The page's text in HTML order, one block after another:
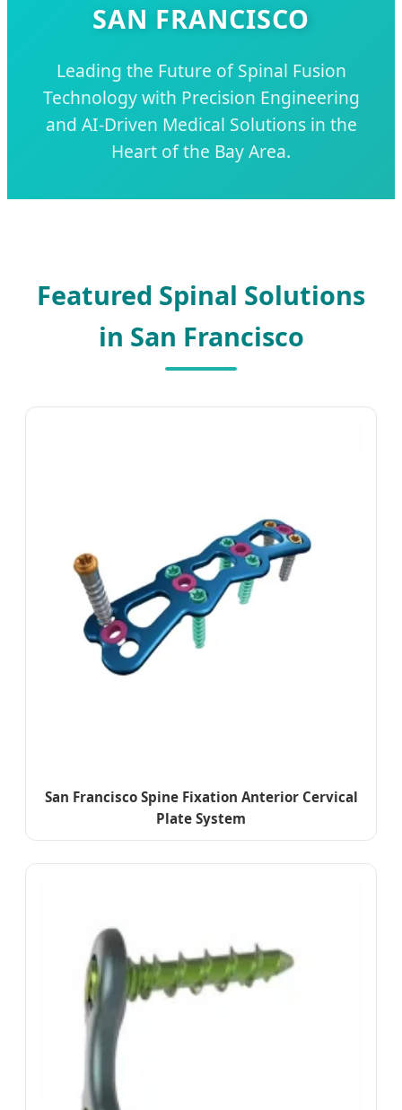
SAN FRANCISCO
Leading the Future of Spinal Fusion
Technology with Precision Engineering
and AI-Driven Medical Solutions in the
Heart of the Bay Area.
Featured Spinal Solutions
in San Francisco
San Francisco Spine Fixation Anterior Cervical
Plate System